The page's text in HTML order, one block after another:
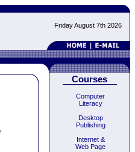
Friday August 7th 2026
Courses
Computer
Literacy
Desktop
Publishing
Internet &
Web Page